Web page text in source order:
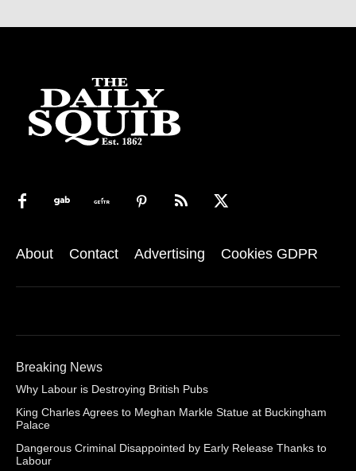
About Contact Advertising Cookies GDPR
Breaking News
Why Labour is Destroying British Pubs
King Charles Agrees to Meghan Markle Statue at Buckingham
Palace
Dangerous Criminal Disappointed by Early Release Thanks to
Labour